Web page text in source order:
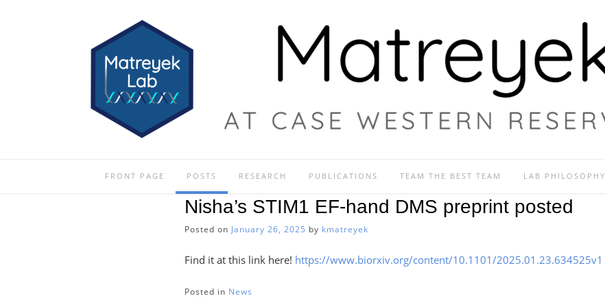
FRONT PAGE POSTS RESEARCH PUBLICATIONS TEAM THE BEST TEAM LAB PHILOSOPHY
Nisha’s STIM1 EF-hand DMS preprint posted
Posted on January 26, 2025 by kmatreyek
Find it at this link here! https://www.biorxiv.org/content/10.1101/2025.01.23.634525v1
Posted in News